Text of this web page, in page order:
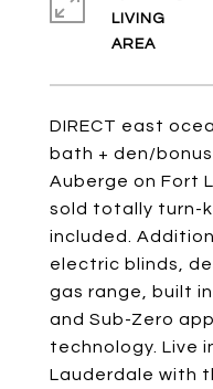
DIRECT east
bath + den/
Auberge on Fort
sold totally turn-
included.
electric blinds,
gas range, built
and Sub-Zero
technology. Live
Lauderdale with
LIVING